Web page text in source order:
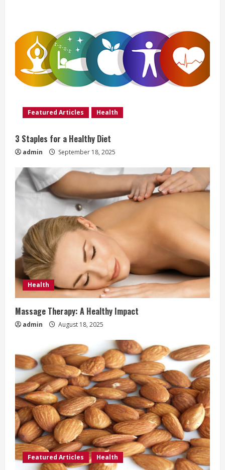
R
a
n
g
Featured Articles Health
3 Staples for a Healthy Diet
admin September 18, 2025
Health
Massage Therapy: A Healthy Impact
admin August 18, 2025
Featured Articles Health